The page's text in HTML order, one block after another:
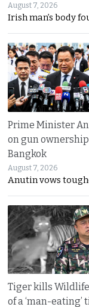
August 7, 2026
Irish man’s body
Prime Minister
on gun
Bangkok
August 7, 2026
Anutin vows
Tiger kills
of a ‘man-eating’